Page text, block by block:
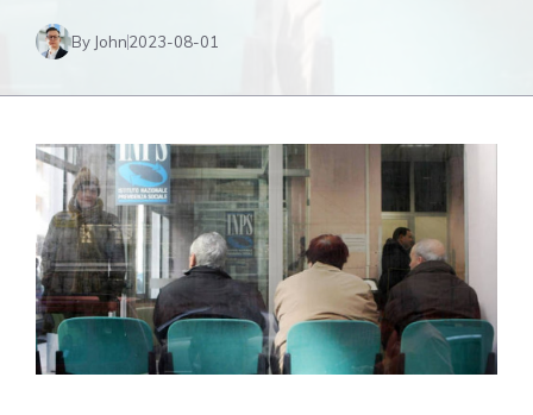
By John2023-08-01